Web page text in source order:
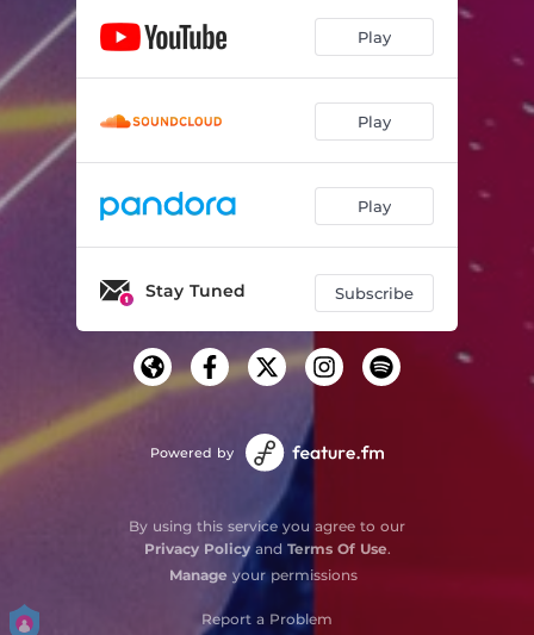
Play
Play
Play
Stay Tuned Subscribe
Powered by
By using this service you agree to our
Privacy Policyand Terms Of Use.
Manage your permissions
Report a Problem